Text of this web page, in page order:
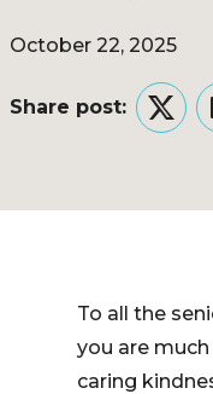
October 22, 2025
Share post:
To all the
you are
caring